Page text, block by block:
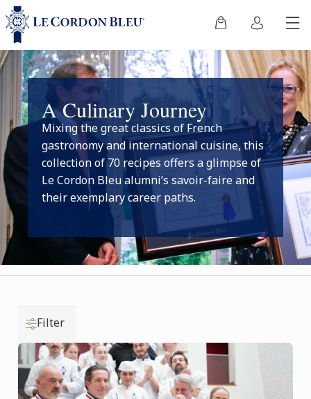
A Culinary Journey
Mixing the great classics of French
gastronomy and international cuisine, this
collection of 70 recipes offers a glimpse of
Le Cordon Bleu alumni’s savoir-faire and
their exemplary career paths.
Filter